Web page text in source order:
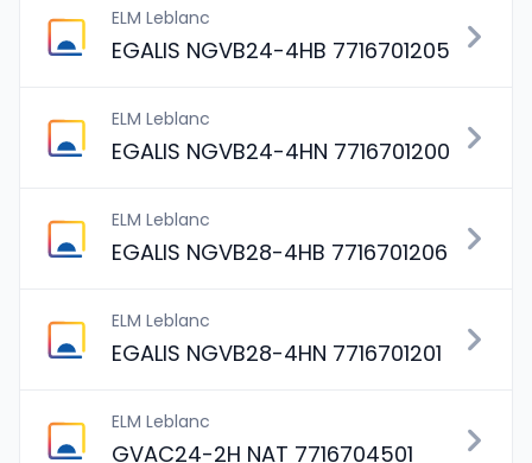
ELM Leblanc
EGALIS NGVB24-4HB 7716701205
ELM Leblanc
EGALIS NGVB24-4HN 7716701200
ELM Leblanc
EGALIS NGVB28-4HB 7716701206
ELM Leblanc
EGALIS NGVB28-4HN 7716701201
ELM Leblanc
GVAC24-2H NAT 7716704501